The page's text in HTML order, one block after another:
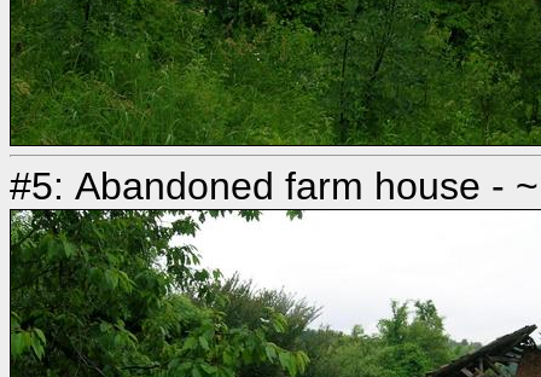
#5: Abandoned farm house -